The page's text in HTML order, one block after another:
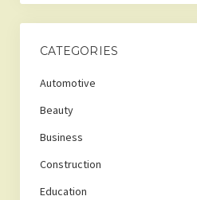
CATEGORIES
Automotive
Beauty
Business
Construction
Education